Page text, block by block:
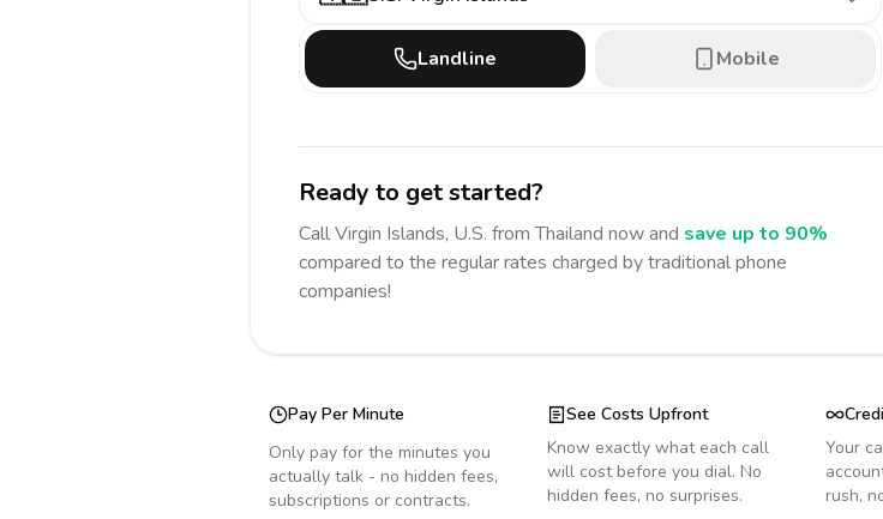
Landline Mobile
Ready to get started?
CallVirgin Islands, U.S. from Thailand now and save up to 90%
compared to the regular rates charged by traditional phone
companies!
Pay Per Minute
Only pay for the minutes you
actually talk - no hidden fees,
subscriptions or contracts.
See Costs Upfront
Know exactly what each call
will cost before you dial. No
hidden fees, no surprises.
Your
rush,